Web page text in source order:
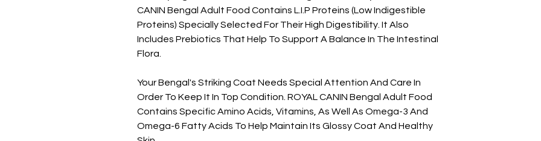
CANIN Bengal Adult Food Contains L.I.P Proteins (Low Indigestible
Proteins) Specially Selected For Their High Digestibility. It Also
Includes Prebiotics That Help To Support A Balance In The Intestinal
Flora.
Your Bengal's Striking Coat Needs Special Attention And Care In
Order To Keep It In Top Condition. ROYAL CANIN Bengal Adult Food
Contains Specific Amino Acids, Vitamins, As Well As Omega-3 And
Omega-6 Fatty Acids To Help Maintain Its Glossy Coat And Healthy